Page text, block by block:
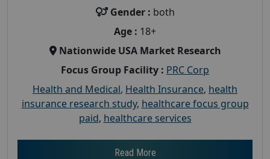
Gender : both
Age : 18+
Nationwide USA Market Research
Focus Group Facility : PRC Corp
Health and Medical, Health Insurance, health
insurance research study, healthcare focus group
paid, healthcare services
Read More